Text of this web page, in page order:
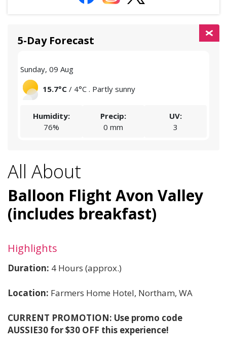
All About
Balloon Flight Avon Valley
(includes breakfast)
Highlights
Duration: 4 Hours (approx.)
Location: Farmers Home Hotel, Northam, WA
CURRENT PROMOTION: Use promo code
AUSSIE30 for $30 OFF this experience!
5-Day Forecast
Sunday, 09 Aug
15.7°C / 4°C . Partly sunny
Humidity:
76%
Precip:
0 mm
UV:
3